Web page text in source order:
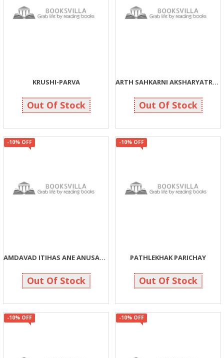
KRUSHI-PARVA
144 160
Out Of Stock
ARTH SAHKARNI AKSHARYATRA (NOVEMBER 1990 TO MAY-2011)
252 280
Out Of Stock
-10% OFF
AMDAVAD ITIHAS ANE ANUSANDHAN (1930-2013)
765 850
Out Of Stock
-10% OFF
PATHLEKHAK PARICHAY
351 390
Out Of Stock
-10% OFF -10% OFF